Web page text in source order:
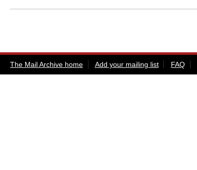
The Mail Archive home Add your mailing list FAQ